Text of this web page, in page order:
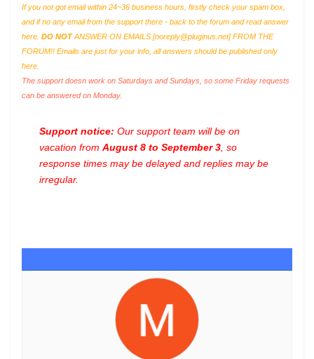
If you not got email within 24~36 business hours, firstly check your spam box,
and if no any email from the support there - back to the forum and read answer
here. DO NOTANSWER ON EMAILS [noreply@pluginus.net] FROM THE
FORUM!! Emails are just for your info, all answers should be published only
here.
The support doesn work on Saturdays and Sundays, so some Friday requests
can be answered on Monday.
Support notice: Our support team will be on
vacation from August 8 to September 3 , so
response times may be delayed and replies may be
irregular.